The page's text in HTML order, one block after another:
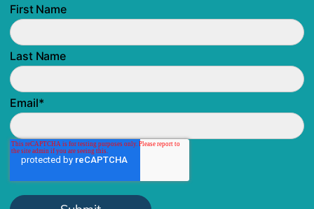
First Name
Last Name
Email*